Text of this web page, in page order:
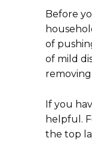
Before
of
of mild
If you
helpful.
the top